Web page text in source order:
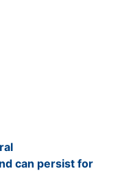
can persist for